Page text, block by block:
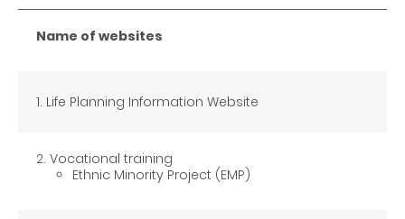
Name of websites
1. Life Planning Information Website
2. Vocational training
Ethnic Minority Project (EMP)